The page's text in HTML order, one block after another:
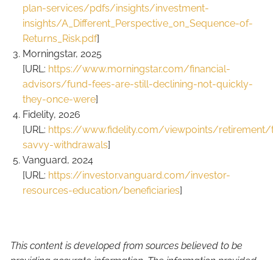
plan-services/pdfs/insights/investment-
insights/A_Different_Perspective_on_Sequence-of-
Returns_Risk.pdf]
Morningstar, 2025
[URL: https://www.morningstar.com/financial-
advisors/fund-fees-are-still-declining-not-quickly-
they-once-were]
Fidelity, 2026
[URL: https://www.fidelity.com/viewpoints/retirement/
savvy-withdrawals]
Vanguard, 2024
[URL: https://investor.vanguard.com/investor-
resources-education/beneficiaries]
This content is developed from sources believed to be